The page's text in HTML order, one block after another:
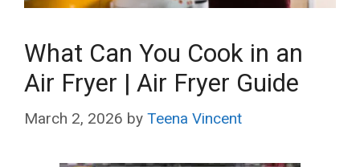
What Can You Cook in an
Air Fryer | Air Fryer Guide
March 2, 2026 by Teena Vincent